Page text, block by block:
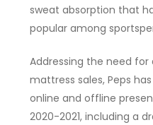
sweat absorption that
popular among
Addressing the need
mattress sales, Peps
online and offline
2020-2021, including a